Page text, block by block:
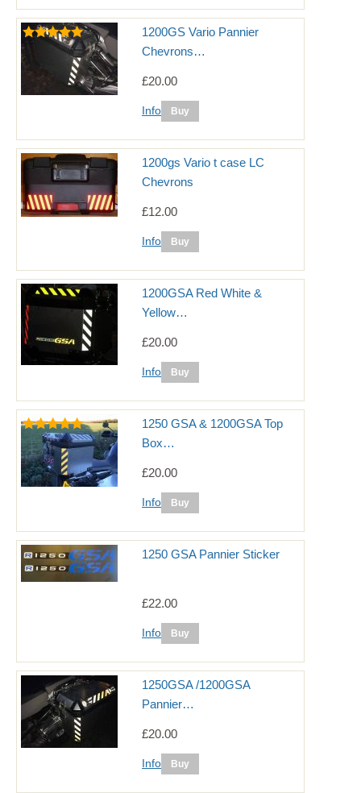
1200GS Vario Pannier
Chevrons…
£20.00
Info
1200gs Vario t case LC
Chevrons
£12.00
Info
1200GSA Red White &
Yellow…
£20.00
Info
1250 GSA & 1200GSA Top
Box…
£20.00
Info
1250 GSA Pannier Sticker
£22.00
Info
1250GSA /1200GSA
Pannier…
£20.00
Info